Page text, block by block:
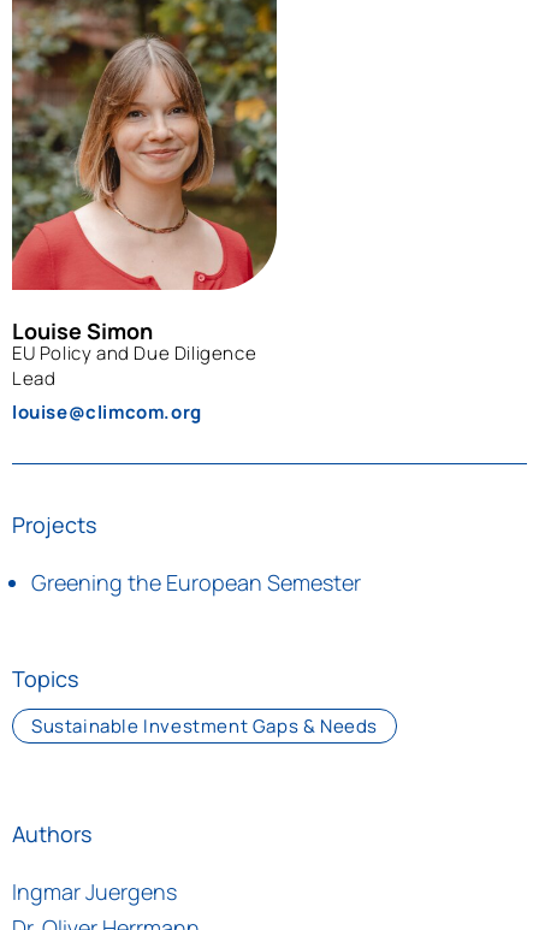
Louise Simon
EU Policy and Due Diligence
Lead
louise@climcom.org
Projects
Greening the European Semester
Topics
Sustainable Investment Gaps & Needs
Authors
Ingmar Juergens